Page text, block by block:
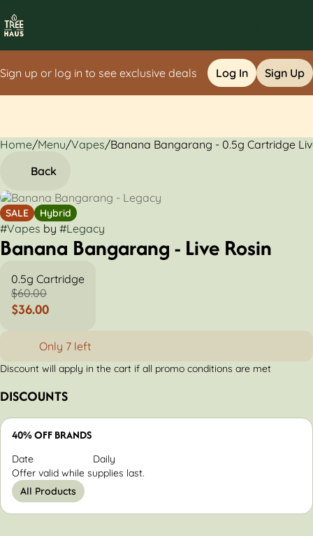
Sign up or log in to see exclusive deals Log In Sign Up
Home/Menu/Vapes/Banana Bangarang - 0.5g Cartridge
Back
SALE Hybrid
#Vapes by #Legacy
Banana Bangarang - Live Rosin
0.5g Cartridge
$60.00
$36.00
Only 7 left
Discount will apply in the cart if all promo conditions are met
DISCOUNTS
40% OFF BRANDS
Date
Daily
Offer valid while supplies last.
All Products
0